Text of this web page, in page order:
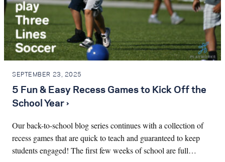
SEPTEMBER 23, 2025
5 Fun & Easy Recess Games to Kick Off the
School Year ›
Our back-to-school blog series continues with a collection of
recess games that are quick to teach and guaranteed to keep
students engaged! The first few weeks of school are full…